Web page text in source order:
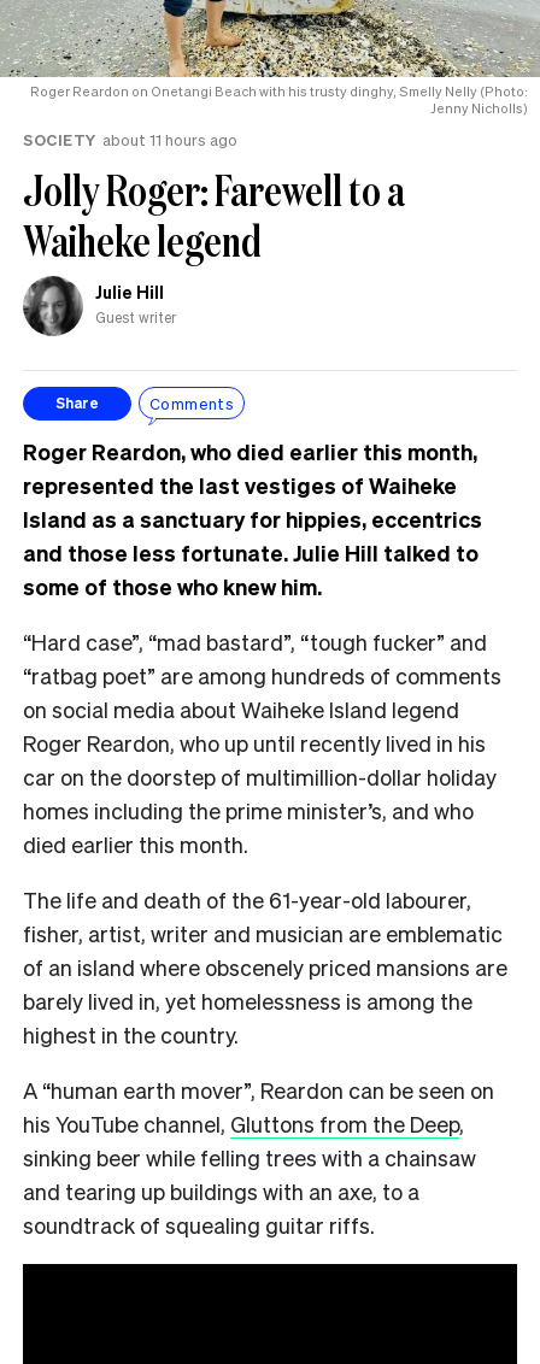
Roger Reardon on Onetangi Beach with his trusty dinghy, Smelly Nelly (Photo:
Jenny Nicholls)
SOCIETY about 11 hours ago
Jolly Roger: Farewell to a
Waiheke legend
Julie Hill
Guest writer
Share Comments
Roger Reardon, who died earlier this month,
represented the last vestiges of Waiheke
Island as a sanctuary for hippies, eccentrics
and those less fortunate. Julie Hill talked to
some of those who knew him.
“Hard case”, “mad bastard”, “tough fucker” and
“ratbag poet” are among hundreds of comments
on social media about Waiheke Island legend
Roger Reardon, who up until recently lived in his
car on the doorstep of multimillion-dollar holiday
homes including the prime minister’s, and who
died earlier this month.
The life and death of the 61-year-old labourer,
fisher, artist, writer and musician are emblematic
of an island where obscenely priced mansions are
barely lived in, yet homelessness is among the
highest in the country.
A “human earth mover”, Reardon can be seen on
his YouTube channel, Gluttons from the Deep,
sinking beer while felling trees with a chainsaw
and tearing up buildings with an axe, to a
soundtrack of squealing guitar riffs.